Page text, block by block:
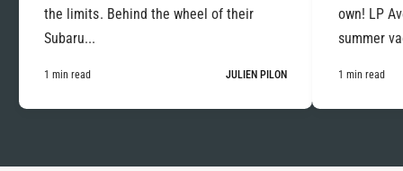
the limits. Behind the wheel of their
Subaru...
1 min read JULIEN PILON
own! LP
summer
1 min read